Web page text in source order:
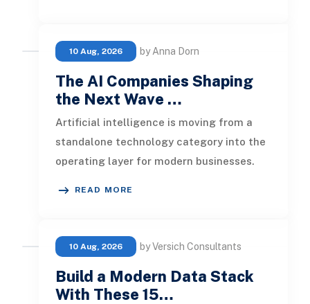
10 Aug, 2026 by Anna Dorn
The AI Companies Shaping
the Next Wave …
Artificial intelligence is moving from a
standalone technology category into the
operating layer for modern businesses.
READ MORE
10 Aug, 2026 by Versich Consultants
Build a Modern Data Stack
With These 15…